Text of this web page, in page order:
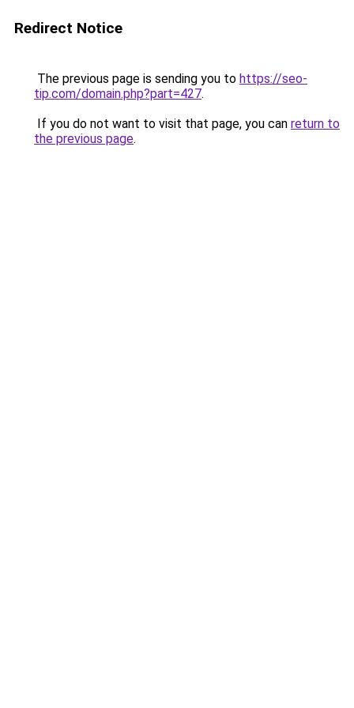
Redirect Notice
The previous page is sending you to https://seo-
tip.com/domain.php?part=427.
If you do not want to visit that page, you can return to
the previous page.